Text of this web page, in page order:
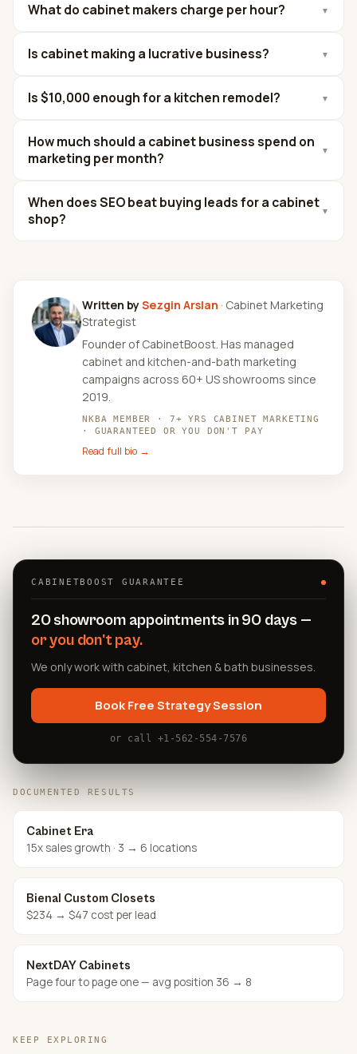
What do cabinet makers charge per hour? ▼
Is cabinet making a lucrative business? ▼
Is $10,000 enough for a kitchen remodel? ▼
How much should a cabinet business spend on
marketing per month?
▼
When does SEO beat buying leads for a cabinet
shop?
▼
Written bySezgin Arslan · Cabinet Marketing
Strategist
Founder of CabinetBoost. Has managed
cabinet and kitchen-and-bath marketing
campaigns across 60+ US showrooms since
2019.
NKBA MEMBER · 7+ YRS CABINET MARKETING
· GUARANTEED OR YOU DON'T PAY
Read full bio →
CABINETBOOST GUARANTEE
20 showroom appointments in 90 days —
or you don't pay.
We only work with cabinet, kitchen & bath businesses.
Book Free Strategy Session
or call +1-562-554-7576
DOCUMENTED RESULTS
Cabinet Era
15x sales growth · 3 → 6 locations
Bienal Custom Closets
$234 → $47 cost per lead
NextDAY Cabinets
Page four to page one — avg position 36 → 8
KEEP EXPLORING